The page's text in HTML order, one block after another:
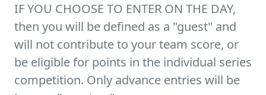
IF YOU CHOOSE TO ENTER ON THE DAY,
then you will be defined as a "guest" and
will not contribute to your team score, or
be eligible for points in the individual series
competition. Only advance entries will be